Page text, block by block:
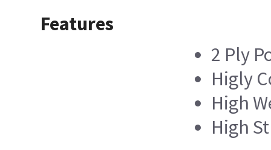
Features
2 Ply
Higly
High
High